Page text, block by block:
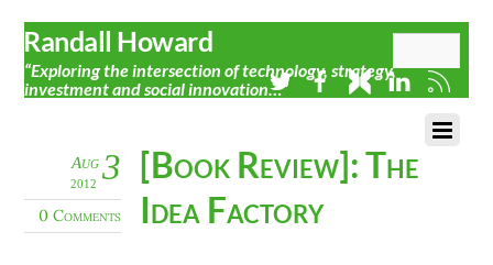
Randall Howard
“Exploring the intersection of technology, strategy,
investment and social innovation…”
3
Aug
2012
0 Comments
[Book Review]: The
Idea Factory